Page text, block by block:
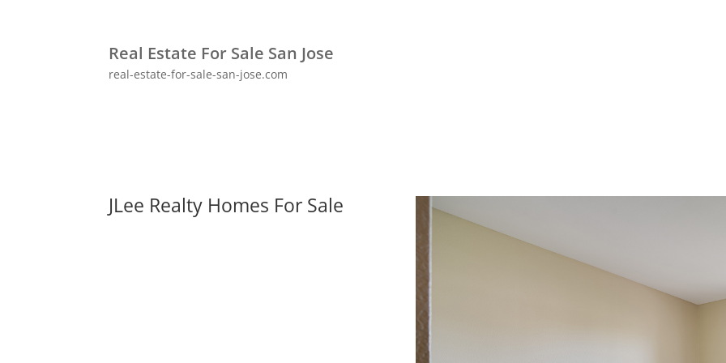
Real Estate For Sale San Jose
real-estate-for-sale-san-jose.com
JLee Realty Homes For Sale